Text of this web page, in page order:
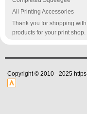
All Printing Accessories
Thank you for shopping
products for your print shop.
Copyright © 2010 - 2025